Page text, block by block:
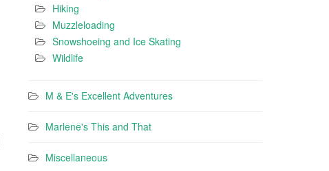
Hiking
Muzzleloading
Snowshoeing and Ice Skating
Wildlife
M & E's Excellent Adventures
Marlene's This and That
Miscellaneous